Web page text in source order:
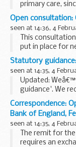
primary care,
including
returning from
Open consultation:
seen at 14:36, 4
This
put in place for
to the new
England from
Statutory
seen at 14:35, 4
Updated:
guidance'. We
and update
line with the
This guidance...
Correspondence:
Bank of England,
seen at 14:35, 4
The remit for
requires an